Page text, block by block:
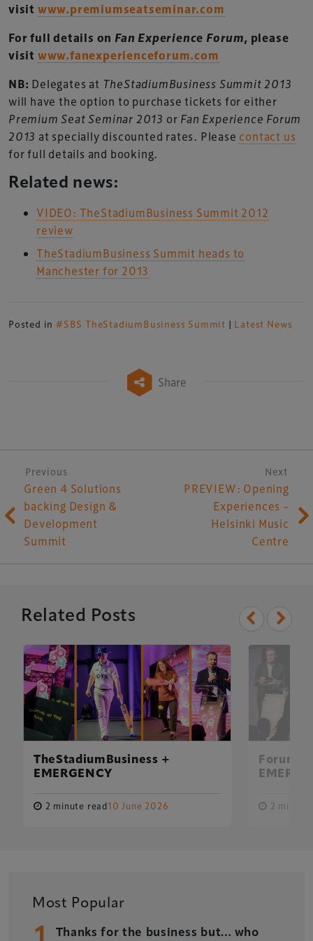
visit www.premiumseatseminar.com
For full details on Fan Experience Forum, please
visit www.fanexperienceforum.com
NB: Delegates at TheStadiumBusiness Summit 2013
will have the option to purchase tickets for either
Premium Seat Seminar 2013 or Fan Experience Forum
2013 at specially discounted rates. Please contact us
for full details and booking.
Related news:
VIDEO: TheStadiumBusiness Summit 2012
review
TheStadiumBusiness Summit heads to
Manchester for 2013
Posted in #SBS TheStadiumBusiness Summit | Latest News
Share
Post navigation
Previous Next
Green 4 Solutions
backing Design &
Development
Summit
PREVIEW: Opening
Experiences –
Helsinki Music
Centre
Most Popular
1
Thanks for the business but… who
Related Posts
TheStadiumBusiness +
EMERGENCY
2 minute read10 June 2026
Forum
2 minute
Xperiology – the UK-based events, publishing and
marketing agency dedicated to the global sports, arts,
leisure and entertainment sectors.